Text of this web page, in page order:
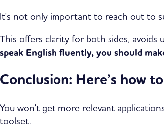
It's not only important to reach out to
This offers clarity for both sides, avoids
speak English fluently, you should
Conclusion: Here’s how
You won't get more relevant
toolset.